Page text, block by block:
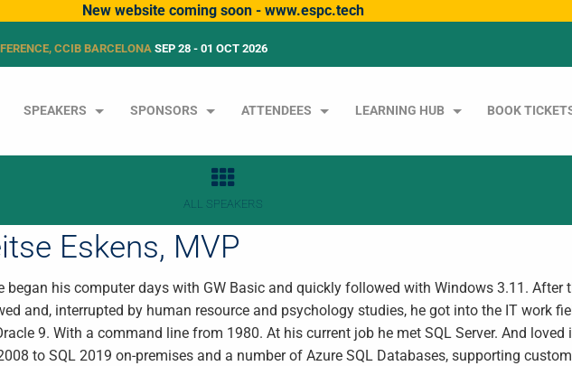
New website coming soon - www.espc.tech
CCIB BARCELONA SEP 28 - 01 OCT 2026
SPEAKERS SPONSORS ATTENDEES LEARNING HUB BOOK
ALL SPEAKERS
Eskens, MVP
began his computer days with GW Basic and quickly followed with Windows 3.11. After
and, interrupted by human resource and psychology studies, he got into the IT work
9. With a command line from 1980. At his current job he met SQL Server. And loved
to SQL 2019 on-premises and a number of Azure SQL Databases, supporting